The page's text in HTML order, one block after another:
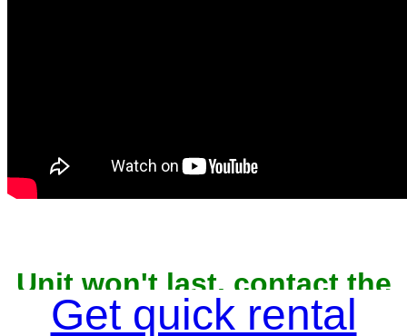
Unit won't last, contact the
owner now to reserve
Get quick rental